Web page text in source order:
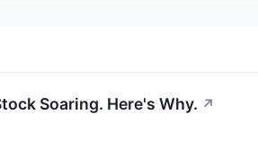
Soaring. Here's Why. ↗